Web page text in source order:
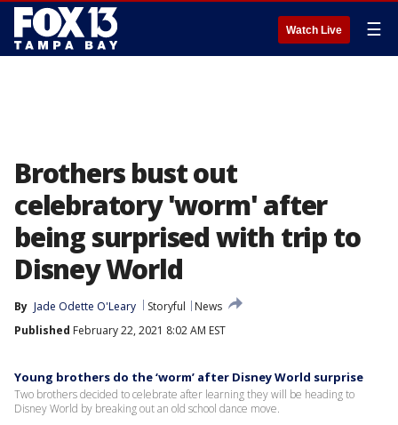
Watch Live ☰
Brothers bust out
celebratory 'worm' after
being surprised with trip to
Disney World
By Jade Odette O'Leary Storyful
News
Published February 22, 2021 8:02 AM EST
Young brothers do the ‘worm’ after Disney World surprise
Two brothers decided to celebrate after learning they will be heading to
Disney World by breaking out an old school dance move.